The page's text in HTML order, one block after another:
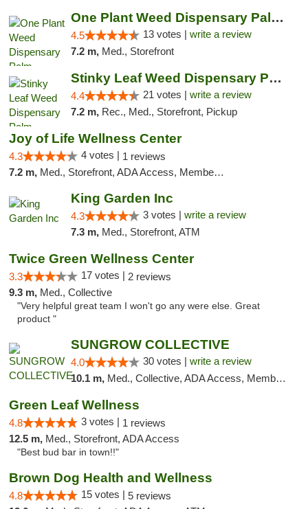
One Plant Weed Dispensary Palm Springs
4.5 13 votes | write a review
7.2 m, Med., Storefront
Stinky Leaf Weed Dispensary Palm Springs
4.4 21 votes | write a review
7.2 m, Rec., Med., Storefront, Pickup
Joy of Life Wellness Center
4.3 4 votes | 1 reviews
7.2 m, Med., Storefront, ADA Access, Member Application Required, ATM, Delivery
King Garden Inc
4.3 3 votes | write a review
7.3 m, Med., Storefront, ATM
Twice Green Wellness Center
3.3 17 votes | 2 reviews
9.3 m, Med., Collective
"Very helpful great team I won't go any were else. Great
product "
SUNGROW COLLECTIVE
4.0 30 votes | write a review
10.1 m, Med., Collective, ADA Access, Member Application Required, ATM
Green Leaf Wellness
4.8 3 votes | 1 reviews
12.5 m, Med., Storefront, ADA Access
"Best bud bar in town!!"
Brown Dog Health and Wellness
4.8 15 votes | 5 reviews